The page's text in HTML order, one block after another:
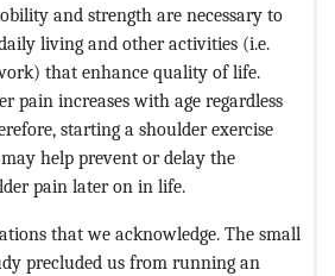
and strength are necessary to
living and other activities (i.e.
that enhance quality of life.
pain increases with age regardless
starting a shoulder exercise
help prevent or delay the
pain later on in life.
that we acknowledge. The small
precluded us from running an